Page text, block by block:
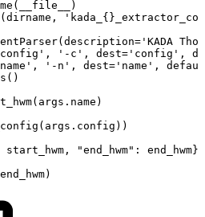
config',
'-c', dest='config',
'-n', dest='name',
start_hwm, "end_hwm":
end_hwm})
end_hwm)